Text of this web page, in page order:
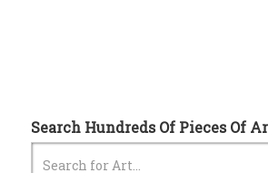
Search Hundreds Of Pieces Of